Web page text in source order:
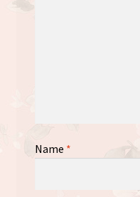
Name *